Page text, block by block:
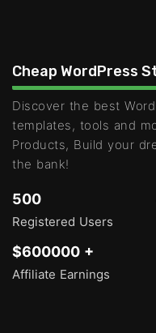
Cheap WordPress
Discover the best
templates, tools and
Products, Build your
the bank!
500
Registered Users
$600000 +
Affiliate Earnings